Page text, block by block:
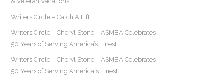
Writers Circle – Catch A Lift
Writers Circle – Cheryl Stone – ASMBA Celebrates
50 Years of Serving America’s Finest
Writers Circle – Cheryl Stone – ASMBA Celebrates
50 Years of Serving America's Finest